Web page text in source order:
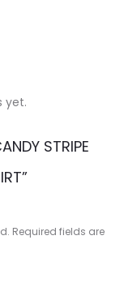
yet.
STRIPE
Required fields are